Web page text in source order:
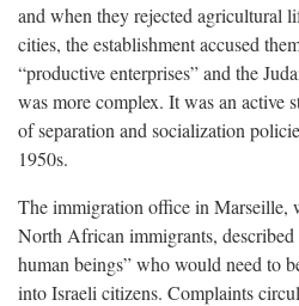
and when they rejected agricultural
cities, the establishment accused
“productive enterprises” and the
was more complex. It was an active
of separation and socialization
1950s.
The immigration office in Marseille,
North African immigrants, described
human beings” who would need to
into Israeli citizens. Complaints